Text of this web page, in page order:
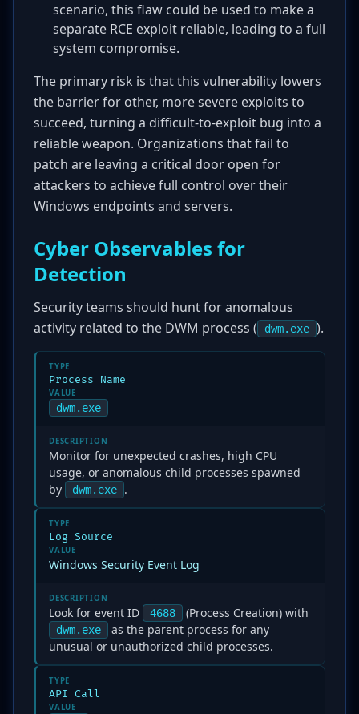
scenario, this flaw could be used to make a
separate RCE exploit reliable, leading to a full
system compromise.
The primary risk is that this vulnerability lowers
the barrier for other, more severe exploits to
succeed, turning a difficult-to-exploit bug into a
reliable weapon. Organizations that fail to
patch are leaving a critical door open for
attackers to achieve full control over their
Windows endpoints and servers.
Cyber Observables for
Detection
Security teams should hunt for anomalous
activity related to the DWM process (
dwm.exe ).
TYPE
Process Name
VALUE
dwm.exe
DESCRIPTION
Monitor for unexpected crashes, high CPU
usage, or anomalous child processes spawned
by
dwm.exe .
TYPE
Log Source
VALUE
Windows Security Event Log
DESCRIPTION
Look for event ID 4688 (Process Creation) with
dwm.exe
as the parent process for any
unusual or unauthorized child processes.
TYPE
API Call
VALUE